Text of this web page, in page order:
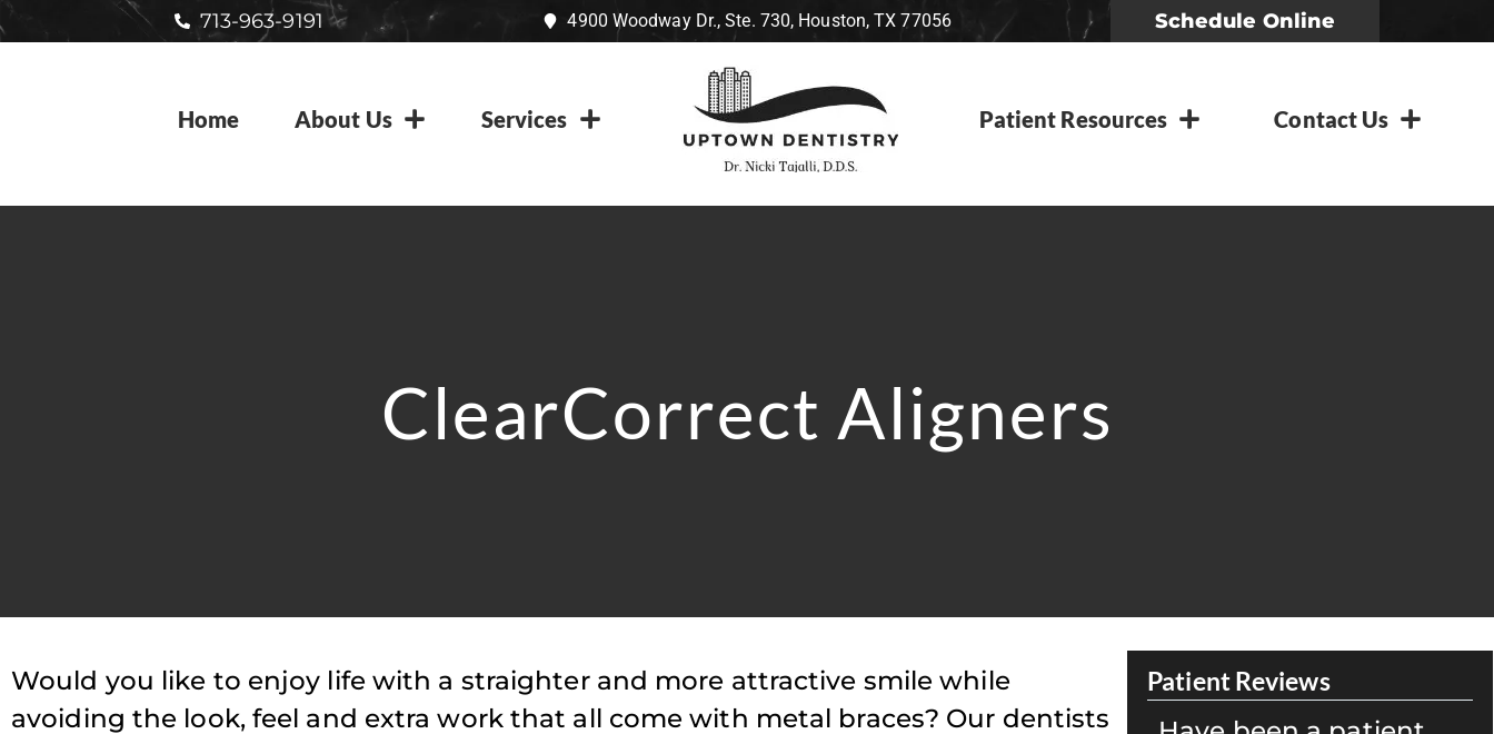
713-963-9191 4900 Woodway Dr., Ste. 730, Houston, TX 77056 Schedule Online
Home About Us Services Patient Resources Contact Us
ClearCorrect Aligners
Would you like to enjoy life with a straighter and more attractive smile while
avoiding the look, feel and extra work that all come with metal braces? Our dentists
Patient Reviews
Patient Reviews
Patient Reviews